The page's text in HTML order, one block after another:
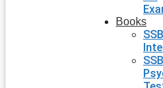
Books
SSB
SSB